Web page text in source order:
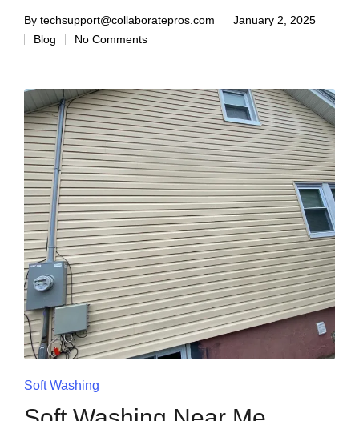
By techsupport@collaboratepros.com
January 2, 2025
Blog
No Comments
Soft Washing